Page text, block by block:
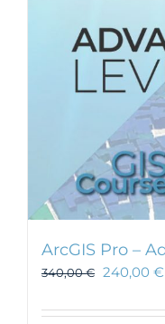
ArcGIS Pro –
340,00€ 240,00 €